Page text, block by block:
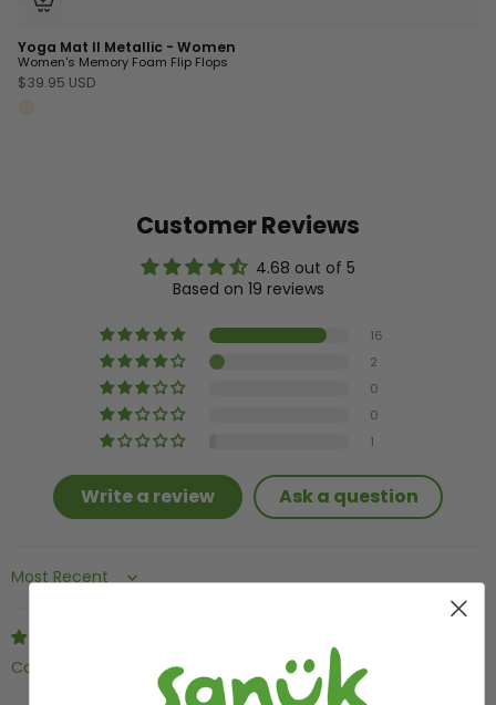
Yoga Mat II Metallic - Women
Women's Memory Foam Flip Flops
$39.95 USD
Customer Reviews
4.68 out of 5
Based on 19 reviews
16
2
0
0
1
Write a review Ask a question
Sort by
Cara